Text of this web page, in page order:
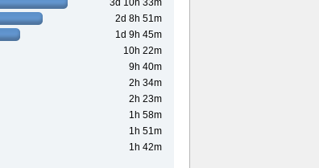
3d 10h 33m
2d 8h 51m
1d 9h 45m
10h 22m
9h 40m
2h 34m
2h 23m
1h 58m
1h 51m
1h 42m